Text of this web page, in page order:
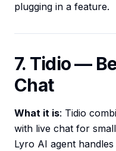
plugging in a feature.
7. Tidio —
Chat
What it is: Tidio
with live chat for
Lyro AI agent